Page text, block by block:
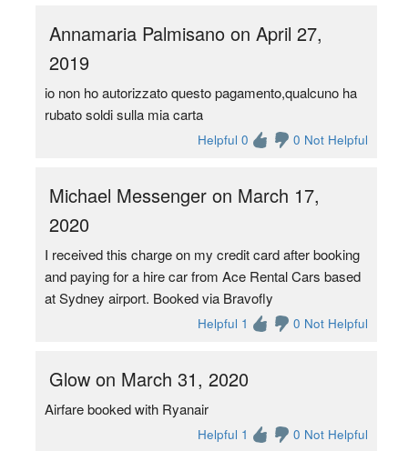
Annamaria Palmisano on April 27,
2019
io non ho autorizzato questo pagamento,qualcuno ha
rubato soldi sulla mia carta
Helpful 0 0 Not Helpful
Michael Messenger on March 17,
2020
I received this charge on my credit card after booking
and paying for a hire car from Ace Rental Cars based
at Sydney airport. Booked via Bravofly
Helpful 1 0 Not Helpful
Glow on March 31, 2020
Airfare booked with Ryanair
Helpful 1 0 Not Helpful